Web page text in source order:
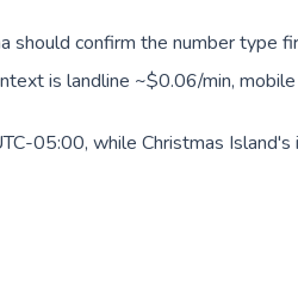
should confirm the number type
is landline ~$0.06/min,
05:00, while Christmas